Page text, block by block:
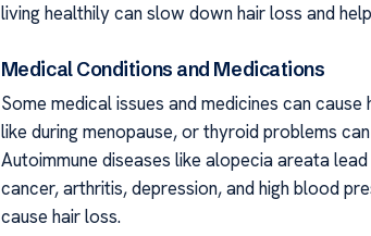
living healthily can slow down hair loss and
Medical Conditions and Medications
Some medical issues and medicines can
like during menopause, or thyroid problems
Autoimmune diseases like alopecia areata
cancer, arthritis, depression, and high blood
cause hair loss.